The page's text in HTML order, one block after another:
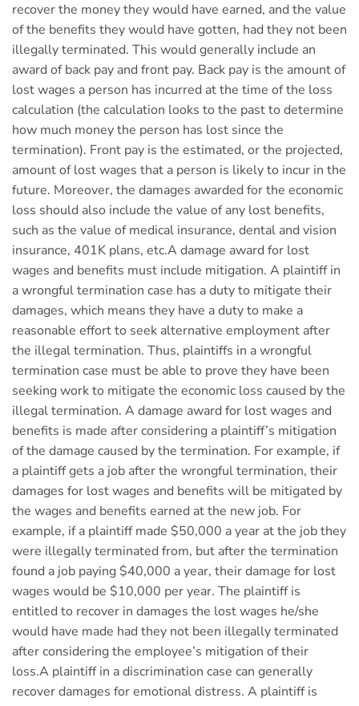
recover the money they would have earned, and the value
of the benefits they would have gotten, had they not been
illegally terminated. This would generally include an
award of back pay and front pay. Back pay is the amount of
lost wages a person has incurred at the time of the loss
calculation (the calculation looks to the past to determine
how much money the person has lost since the
termination). Front pay is the estimated, or the projected,
amount of lost wages that a person is likely to incur in the
future. Moreover, the damages awarded for the economic
loss should also include the value of any lost benefits,
such as the value of medical insurance, dental and vision
insurance, 401K plans, etc.A damage award for lost
wages and benefits must include mitigation. A plaintiff in
a wrongful termination case has a duty to mitigate their
damages, which means they have a duty to make a
reasonable effort to seek alternative employment after
the illegal termination. Thus, plaintiffs in a wrongful
termination case must be able to prove they have been
seeking work to mitigate the economic loss caused by the
illegal termination. A damage award for lost wages and
benefits is made after considering a plaintiff’s mitigation
of the damage caused by the termination. For example, if
a plaintiff gets a job after the wrongful termination, their
damages for lost wages and benefits will be mitigated by
the wages and benefits earned at the new job. For
example, if a plaintiff made $50,000 a year at the job they
were illegally terminated from, but after the termination
found a job paying $40,000 a year, their damage for lost
wages would be $10,000 per year. The plaintiff is
entitled to recover in damages the lost wages he/she
would have made had they not been illegally terminated
after considering the employee’s mitigation of their
loss.A plaintiff in a discrimination case can generally
recover damages for emotional distress. A plaintiff is